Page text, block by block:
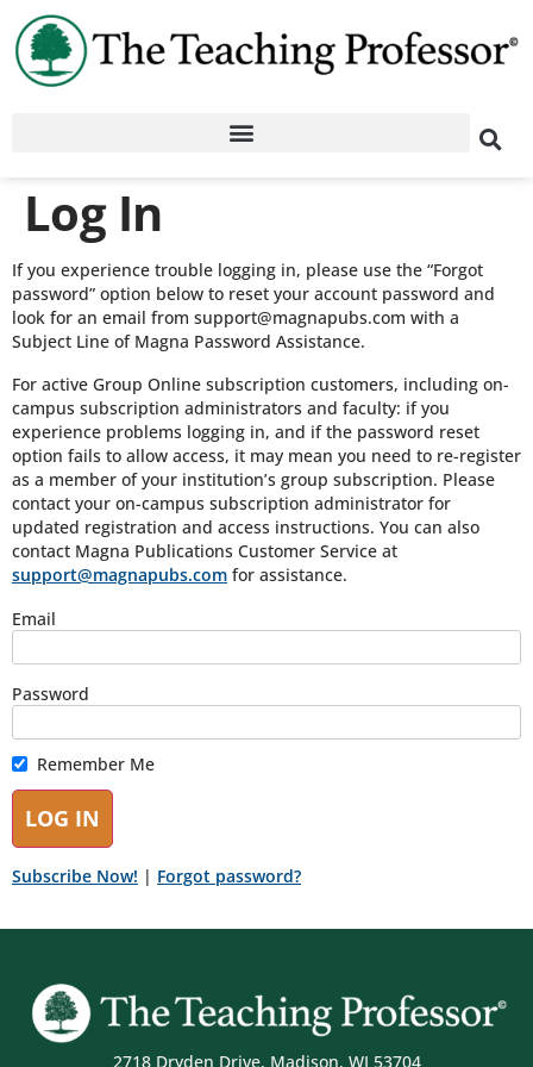
Log In
If you experience trouble logging in, please use the “Forgot
password” option below to reset your account password and
look for an email from support@magnapubs.com with a
Subject Line of Magna Password Assistance.
For active Group Online subscription customers, including on-
campus subscription administrators and faculty: if you
experience problems logging in, and if the password reset
option fails to allow access, it may mean you need to re-register
as a member of your institution’s group subscription. Please
contact your on-campus subscription administrator for
updated registration and access instructions. You can also
contact Magna Publications Customer Service at
support@magnapubs.com for assistance.
Email
Password
Remember Me
Subscribe Now! | Forgot password?
2718 Dryden Drive, Madison, WI 53704